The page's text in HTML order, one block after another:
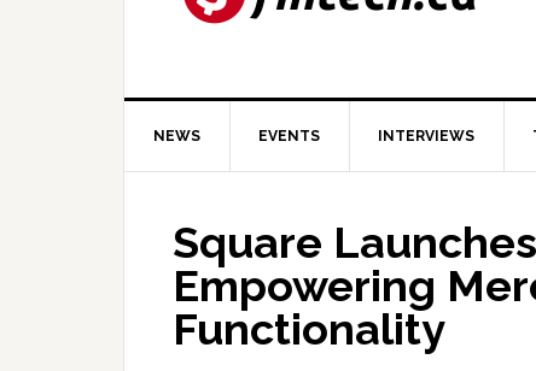
NEWS EVENTS INTERVIEWS
Square
Empowering
Functionality